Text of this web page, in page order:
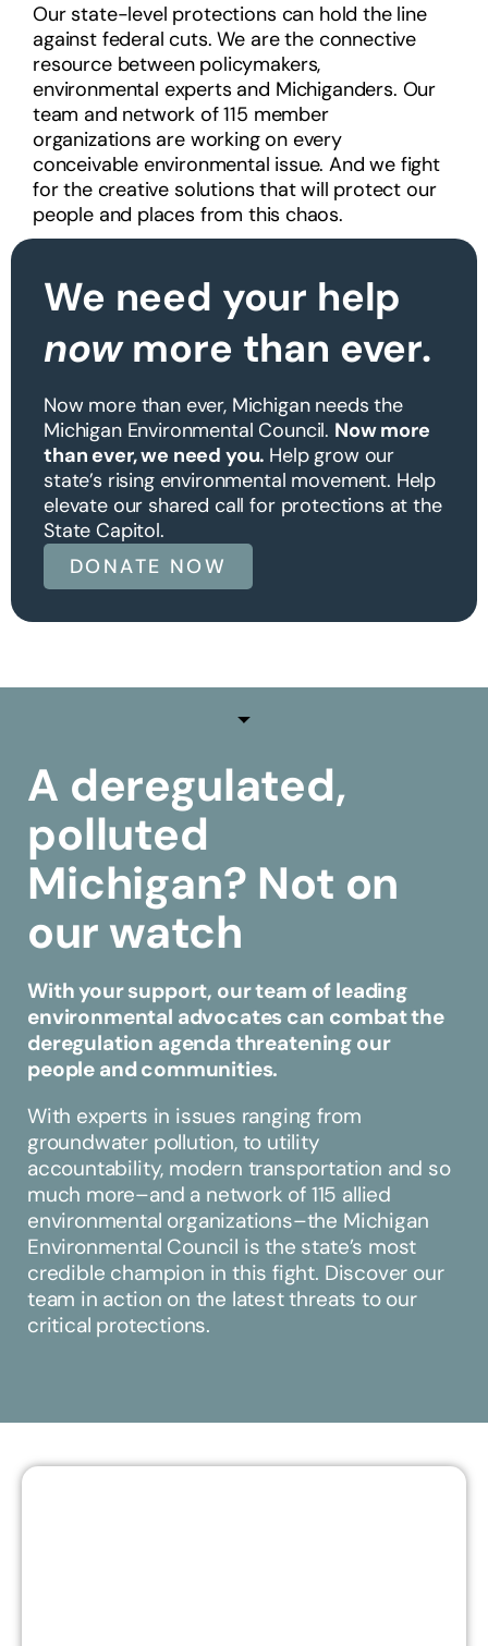
Our state-level protections can hold the line
against federal cuts. We are the connective
resource between policymakers,
environmental experts and Michiganders. Our
team and network of 115 member
organizations are working on every
conceivable environmental issue. And we fight
for the creative solutions that will protect our
people and places from this chaos.
We need your help
nowmore than ever.
Now more than ever, Michigan needs the
Michigan Environmental Council. Now more
than ever, we need you. Help grow our
state’s rising environmental movement. Help
elevate our shared call for protections at the
State Capitol.
DONATE NOW
A deregulated,
polluted
Michigan? Not on
our watch
With your support, our team of leading
environmental advocates can combat the
deregulation agenda threatening our
people and communities.
With experts in issues ranging from
groundwater pollution, to utility
accountability, modern transportation and so
much more–and a network of 115 allied
environmental organizations–the Michigan
Environmental Council is the state’s most
credible champion in this fight. Discover our
team in action on the latest threats to our
critical protections.